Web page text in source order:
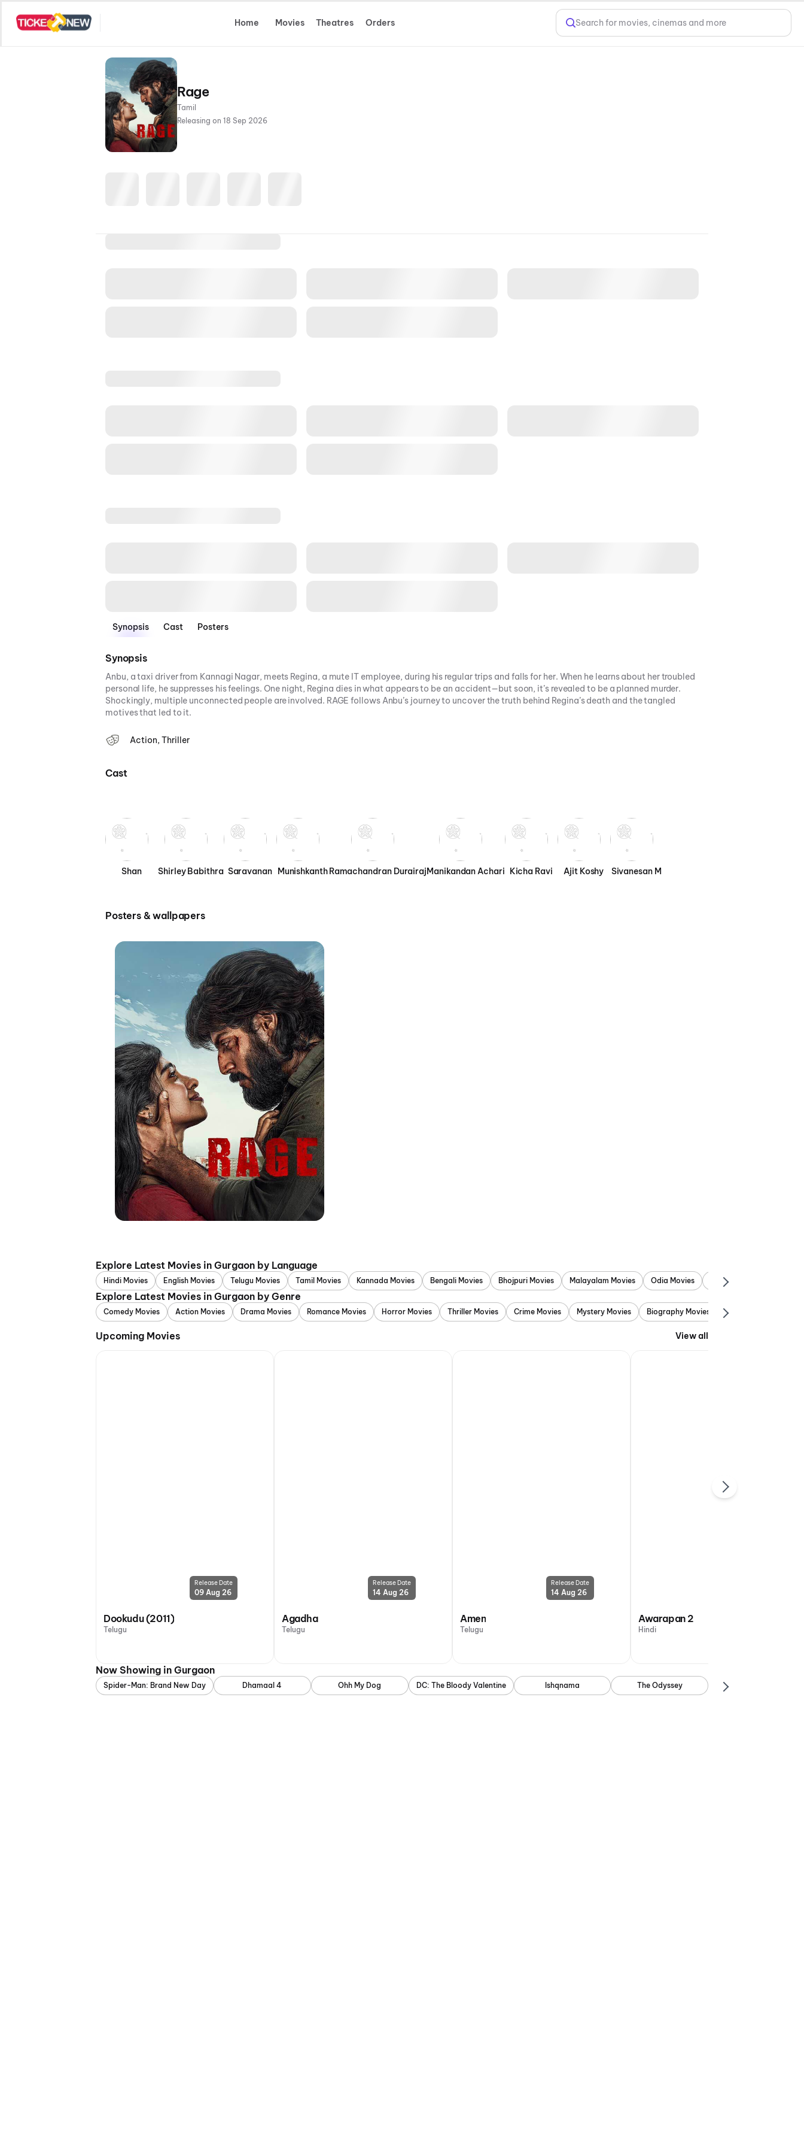
Home Movies Theatres Orders Search for movies, cinemas and more
Rage
Tamil
Releasing on 18 Sep 2026
Synopsis Cast Posters
Synopsis
Anbu, a taxi driver from Kannagi Nagar, meets Regina, a mute IT employee, during his regular trips and falls for her. When he learns about her troubled
personal life, he suppresses his feelings. One night, Regina dies in what appears to be an accident—but soon, it’s revealed to be a planned murder.
Shockingly, multiple unconnected people are involved. RAGE follows Anbu’s journey to uncover the truth behind Regina’s death and the tangled
motives that led to it.
Action, Thriller
Cast
Shan Shirley Babithra Saravanan MunishkanthRamachandran DurairajManikandan Achari Kicha Ravi Ajit Koshy Sivanesan M
Posters & wallpapers
Explore Latest Movies in Gurgaon by Language
Hindi Movies English Movies Telugu Movies Tamil Movies Kannada Movies Bengali Movies Bhojpuri Movies Malayalam Movies Odia Movies Marathi Movies
Explore Latest Movies in Gurgaon by Genre
Comedy Movies Action Movies Drama Movies Romance Movies Horror Movies Thriller Movies Crime Movies Mystery Movies Biography Movies Adventure Movies
Upcoming Movies View all
Release Date
09 Aug 26
Dookudu (2011)
Telugu
Release Date
14 Aug 26
Agadha
Telugu
Release Date
14 Aug 26
Amen
Telugu
Awarapan 2
Hindi
Now Showing in Gurgaon
Spider-Man: Brand New Day Dhamaal 4 Ohh My Dog DC: The Bloody Valentine Ishqnama The Odyssey